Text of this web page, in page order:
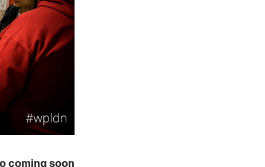
coming soon